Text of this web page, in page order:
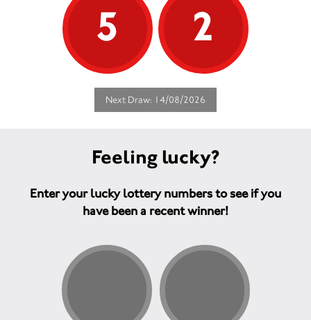
5
2
Next Draw: 14/08/2026
Feeling lucky?
Enter your lucky lottery numbers to see if you
have been a recent winner!